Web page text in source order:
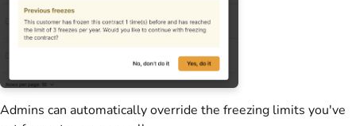
Admins can automatically override the freezing limits you've